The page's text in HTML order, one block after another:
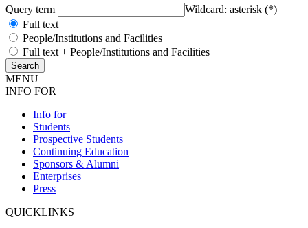
Query term
Wildcard: asterisk (*)
Full text
People/Institutions and Facilities
Full text + People/Institutions and Facilities
MENU
INFO FOR
Info for
Students
Prospective Students
Continuing Education
Sponsors & Alumni
Enterprises
Press
QUICKLINKS